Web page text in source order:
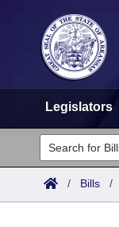
Legislators
Legislators
List All
Committees
/ Bills /